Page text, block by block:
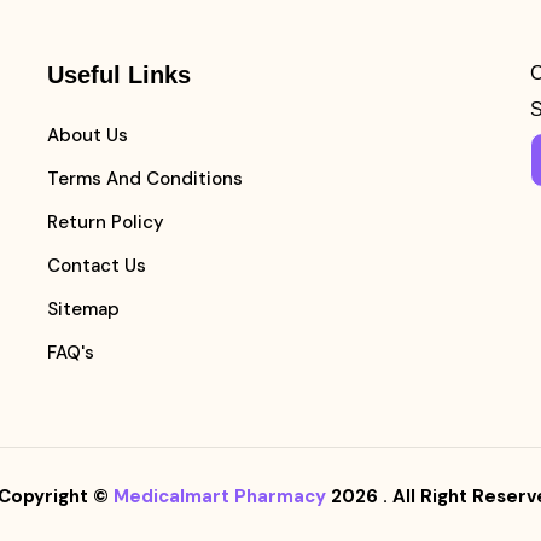
Useful Links
About Us
Terms And Conditions
Return Policy
Contact Us
Sitemap
FAQ's
© Medicalmart Pharmacy 2026 . All Right